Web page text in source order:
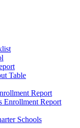
Table
Report
Enrollment Report
Schools